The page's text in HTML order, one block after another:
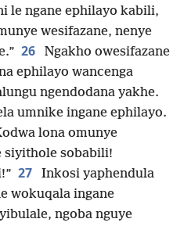
le ngane ephilayo kabili,
wesifazane, nenye
26
Ngakho owesifazane
ephilayo wancenga
ngendodana yakhe.
umnike ingane ephilayo.
lona omunye
siyithole sobabili!
27
Inkosi yaphendula
wokuqala ingane
ngoba nguye